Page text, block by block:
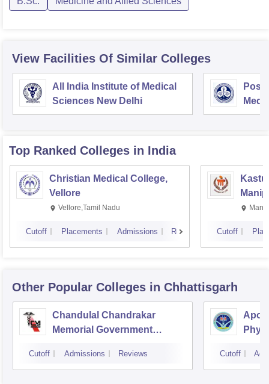
View Facilities Of Similar Colleges
All India Institute of Medical
Sciences New Delhi
Top Ranked Colleges in India
Christian Medical College,
Vellore
Vellore,Tamil Nadu
Cutoff Placements Admissions Reviews Cutoff
Other Popular Colleges in Chhattisgarh
Chandulal Chandrakar
Memorial Government
Cutoff Admissions Reviews Cutoff